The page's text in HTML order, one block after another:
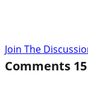
Join The
Comments 15